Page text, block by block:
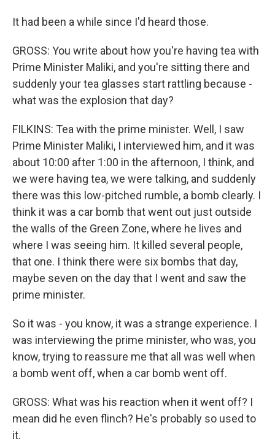
It had been a while since I'd heard those.
GROSS: You write about how you're having tea with
Prime Minister Maliki, and you're sitting there and
suddenly your tea glasses start rattling because -
what was the explosion that day?
FILKINS: Tea with the prime minister. Well, I saw
Prime Minister Maliki, I interviewed him, and it was
about 10:00 after 1:00 in the afternoon, I think, and
we were having tea, we were talking, and suddenly
there was this low-pitched rumble, a bomb clearly. I
think it was a car bomb that went out just outside
the walls of the Green Zone, where he lives and
where I was seeing him. It killed several people,
that one. I think there were six bombs that day,
maybe seven on the day that I went and saw the
prime minister.
So it was - you know, it was a strange experience. I
was interviewing the prime minister, who was, you
know, trying to reassure me that all was well when
a bomb went off, when a car bomb went off.
GROSS: What was his reaction when it went off? I
mean did he even flinch? He's probably so used to
it.